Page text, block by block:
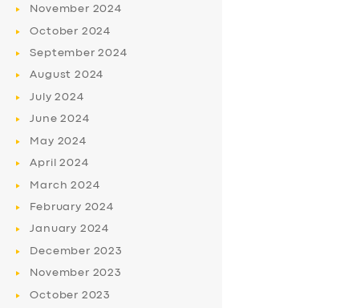
November 2024
October 2024
September2024
August 2024
July2024
June2024
May 2024
April2024
March2024
February 2024
January 2024
December 2023
November 2023
October 2023